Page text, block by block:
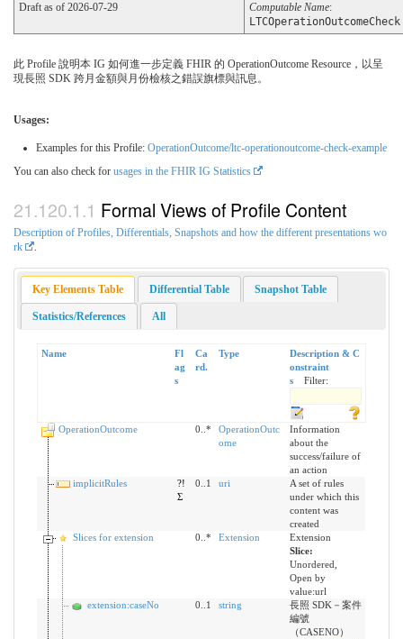
Draft as of 2026-07-29 Computable Name:
LTCOperationOutcomeCheck
此 Profile 說明本 IG 如何進一步定義 FHIR 的 OperationOutcome Resource，以呈
現長照 SDK 跨月金額與月份檢核之錯誤旗標與訊息。
Usages:
Examples for this Profile: OperationOutcome/ltc-operationoutcome-check-example
You can also check for usages in the FHIR IG Statistics
Formal Views of Profile Content
Description of Profiles, Differentials, Snapshots and how the different presentations wo
rk
Key Elements Table Differential Table Snapshot Table
Statistics/References All
Name
Fl
ag
s
Ca
rd.
Type
Description & C
onstraint
s
Filter:
OperationOutcome 0..*
OperationOutc
ome
Information
about the
success/failure of
an action
implicitRules
?!
Σ
0..1 uri
A set of rules
under which this
content was
created
Slices for extension
0..* Extension
Extension
Slice:
Unordered,
Open by
value:url
extension:caseNo
0..1 string
長照 SDK－案件
編號
（CASENO）